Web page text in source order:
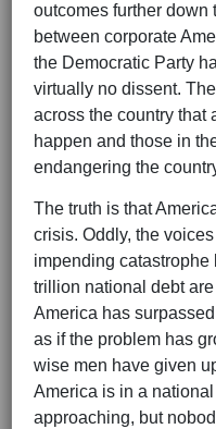
outcomes further down
between corporate
the Democratic Party
virtually no dissent.
across the country that
happen and those in
endangering the
The truth is that
crisis. Oddly, the
impending
trillion national debt
America has
as if the problem has
wise men have given
America is in a
approaching, but